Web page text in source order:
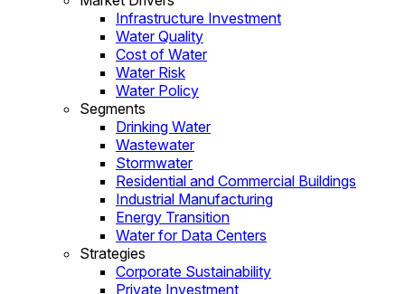
Infrastructure Investment
Water Quality
Cost of Water
Water Risk
Water Policy
Segments
Drinking Water
Wastewater
Stormwater
Residential and Commercial Buildings
Industrial Manufacturing
Energy Transition
Water for Data Centers
Strategies
Corporate Sustainability
Private Investment